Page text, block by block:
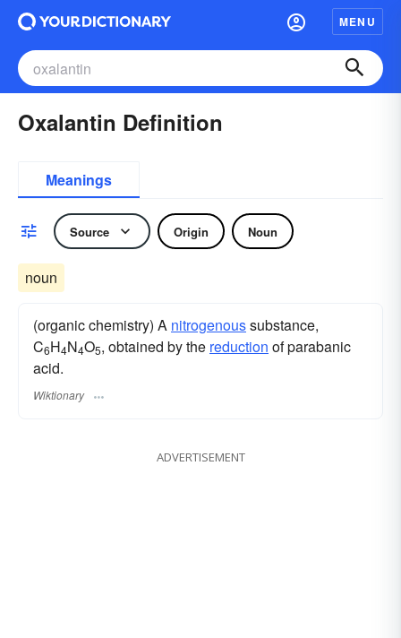
MENU
Oxalantin Definition
Meanings
Source Origin Noun
noun
(organic chemistry) A nitrogenoussubstance,
C6H4N4O5, obtained by the reduction of parabanic
acid.
Wiktionary
ADVERTISEMENT